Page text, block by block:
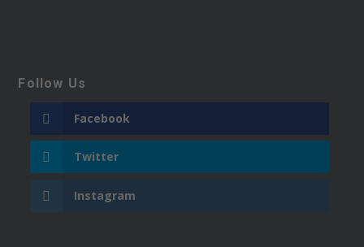
Follow Us
Facebook
Twitter
Instagram